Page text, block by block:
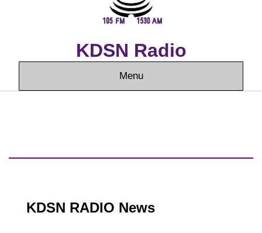
KDSN Radio
Menu
KDSN RADIO News